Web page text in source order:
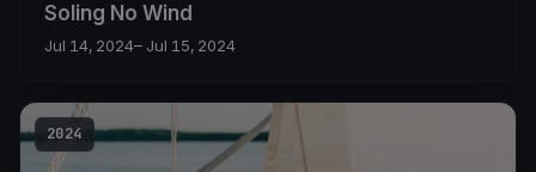
Soling No Wind
Jul 14, 2024– Jul 15, 2024
2024